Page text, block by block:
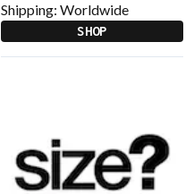
Shipping: Worldwide
SHOP